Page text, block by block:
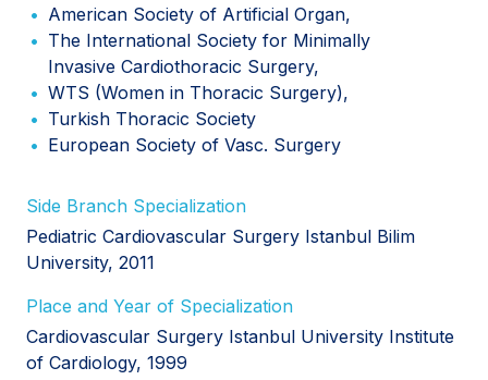
American Society of Artificial Organ,
The International Society for Minimally
Invasive Cardiothoracic Surgery,
WTS (Women in Thoracic Surgery),
Turkish Thoracic Society
European Society of Vasc. Surgery
Side Branch Specialization
Pediatric Cardiovascular Surgery Istanbul Bilim
University, 2011
Place and Year of Specialization
Cardiovascular Surgery Istanbul University Institute
of Cardiology, 1999